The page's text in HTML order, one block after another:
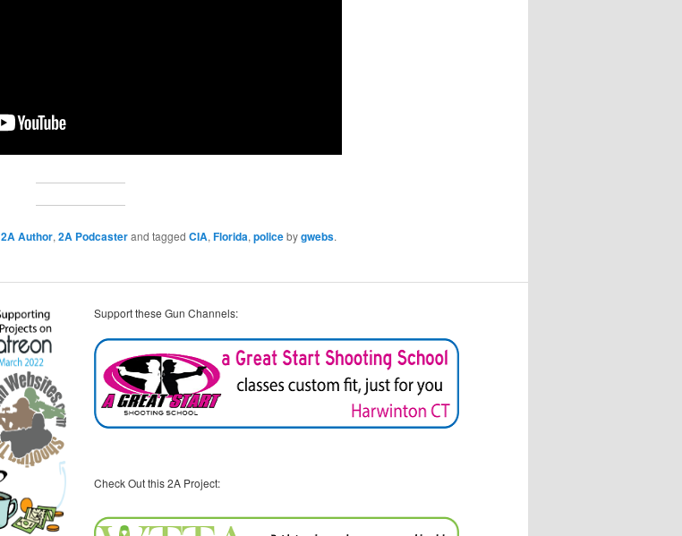
2A Author, 2A Podcasterand tagged CIA, Florida, policebygwebs.
Support these Gun Channels:
Check Out this 2A Project: